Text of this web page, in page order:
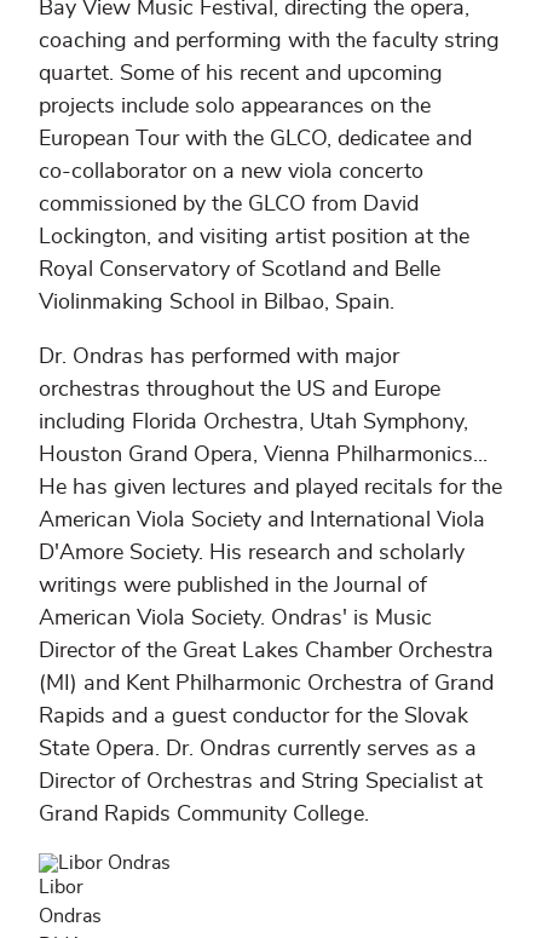
Bay View Music Festival, directing the opera,
coaching and performing with the faculty string
quartet. Some of his recent and upcoming
projects include solo appearances on the
European Tour with the GLCO, dedicatee and
co-collaborator on a new viola concerto
commissioned by the GLCO from David
Lockington, and visiting artist position at the
Royal Conservatory of Scotland and Belle
Violinmaking School in Bilbao, Spain.
Dr. Ondras has performed with major
orchestras throughout the US and Europe
including Florida Orchestra, Utah Symphony,
Houston Grand Opera, Vienna Philharmonics...
He has given lectures and played recitals for the
American Viola Society and International Viola
D'Amore Society. His research and scholarly
writings were published in the Journal of
American Viola Society. Ondras' is Music
Director of the Great Lakes Chamber Orchestra
(MI) and Kent Philharmonic Orchestra of Grand
Rapids and a guest conductor for the Slovak
State Opera. Dr. Ondras currently serves as a
Director of Orchestras and String Specialist at
Grand Rapids Community College.
Libor
Ondras